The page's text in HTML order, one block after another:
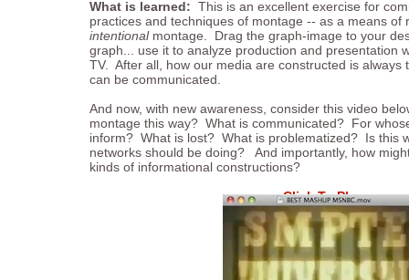
What is learned: This is an excellent exercise for
practices and techniques of montage -- as a means of
intentionalmontage. Drag the graph-image to your
graph... use it to analyze production and presentation
TV. After all, how our media are constructed is always
can be communicated.
And now, with new awareness, consider this video
montage this way? What is communicated? For
inform? What is lost? What is problematized? Is this
networks should be doing? And importantly, how
kinds of informational constructions?
Click To Play...